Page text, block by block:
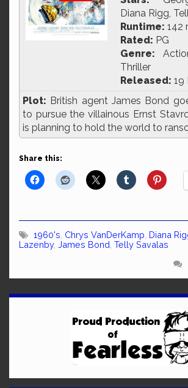
Diana Rigg,
Runtime: 142
Rated: PG
Genre:
Thriller
Released: 19
Plot: British agent James Bond
to pursue the villainous Ernst
is planning to hold the world to
Share this:
1960's Chrys VanDerKamp Diana
Lazenby, James Bond Telly Savalas